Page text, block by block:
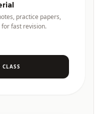
practice papers,
fast revision.